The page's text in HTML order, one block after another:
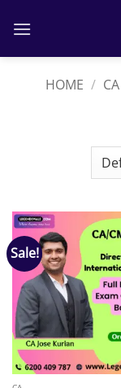
HOME / CA
Sale!